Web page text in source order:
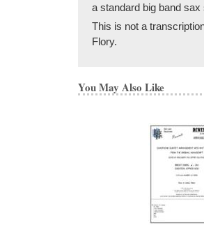
a standard big band
This is not a
Flory.
You May Also Like